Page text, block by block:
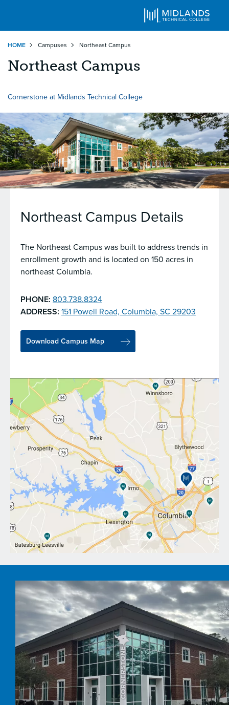
main
content
HOME Campuses Northeast Campus
Northeast Campus
Cornerstone at Midlands Technical College
Northeast Campus Details
The Northeast Campus was built to address trends in
enrollment growth and is located on 150 acres in
northeast Columbia.
PHONE: 803.738.8324
ADDRESS: 151 Powell Road, Columbia, SC 29203
Download Campus Map